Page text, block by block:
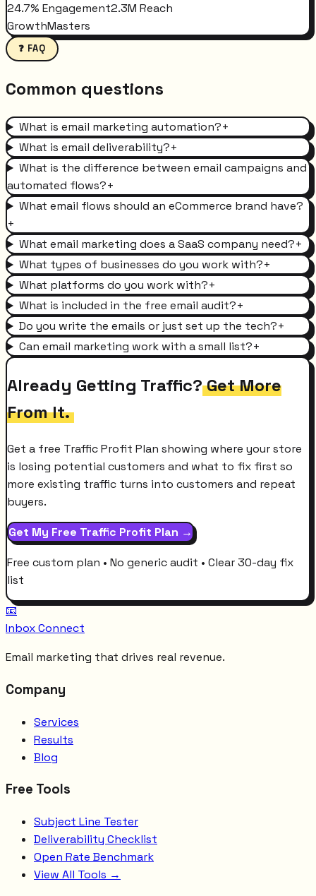
24.7% Engagement2.3M Reach
GrowthMasters
❓ FAQ
Common questions
What is email marketing automation?+
What is email deliverability?+
What is the difference between email campaigns and
automated flows?+
What email flows should an eCommerce brand have?
+
What email marketing does a SaaS company need?+
What types of businesses do you work with?+
What platforms do you work with?+
What is included in the free email audit?+
Do you write the emails or just set up the tech?+
Can email marketing work with a small list?+
Already Getting Traffic?Get More
From It.
Get a free Traffic Profit Plan showing where your store
is losing potential customers and what to fix first so
more existing traffic turns into customers and repeat
buyers.
Get My Free Traffic Profit Plan →
Free custom plan • No generic audit • Clear 30-day fix
list
📧
Inbox Connect
Email marketing that drives real revenue.
Company
Services
Results
Blog
Free Tools
Subject Line Tester
Deliverability Checklist
Open Rate Benchmark
View All Tools →